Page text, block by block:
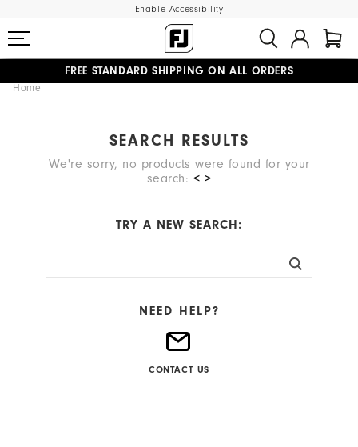
Enable Accessibility
FREE STANDARD SHIPPING ON ALL ORDERS
Home
SEARCH RESULTS
We're sorry, no products were found for your
search: < >
TRY A NEW SEARCH:
NEED HELP?
CONTACT US